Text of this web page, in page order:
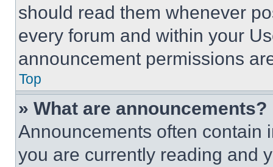
should read them whenever
every forum and within your
announcement permissions
Top
» What are announcements?
Announcements often contain
you are currently reading and